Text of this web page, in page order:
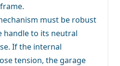
must be robust
to its neutral
If the internal
tension, the garage